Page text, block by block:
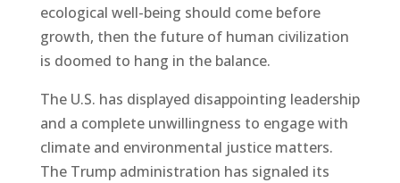
ecological well-being should come before
growth, then the future of human civilization
is doomed to hang in the balance.
The U.S. has displayed disappointing leadership
and a complete unwillingness to engage with
climate and environmental justice matters.
The Trump administration has signaled its